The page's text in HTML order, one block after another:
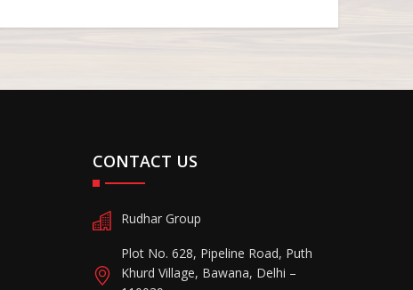
CONTACT US
Rudhar Group
Plot No. 628, Pipeline Road, Puth
Khurd Village, Bawana, Delhi –